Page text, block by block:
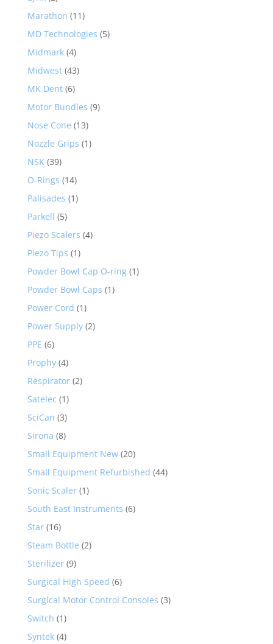
Marathon (11)
MD Technologies (5)
Midmark (4)
Midwest (43)
MK Dent (6)
Motor Bundles (9)
Nose Cone (13)
Nozzle Grips (1)
NSK (39)
O-Rings (14)
Palisades (1)
Parkell (5)
Piezo Scalers (4)
Piezo Tips (1)
Powder Bowl Cap O-ring (1)
Powder Bowl Caps (1)
Power Cord (1)
Power Supply (2)
PPE (6)
Prophy (4)
Respirator (2)
Satelec (1)
SciCan (3)
Sirona (8)
Small Equipment New (20)
Small Equipment Refurbished (44)
Sonic Scaler (1)
South East Instruments (6)
Star (16)
Steam Bottle (2)
Sterilizer (9)
Surgical High Speed (6)
Surgical Motor Control Consoles (3)
Switch (1)
Syntek (4)